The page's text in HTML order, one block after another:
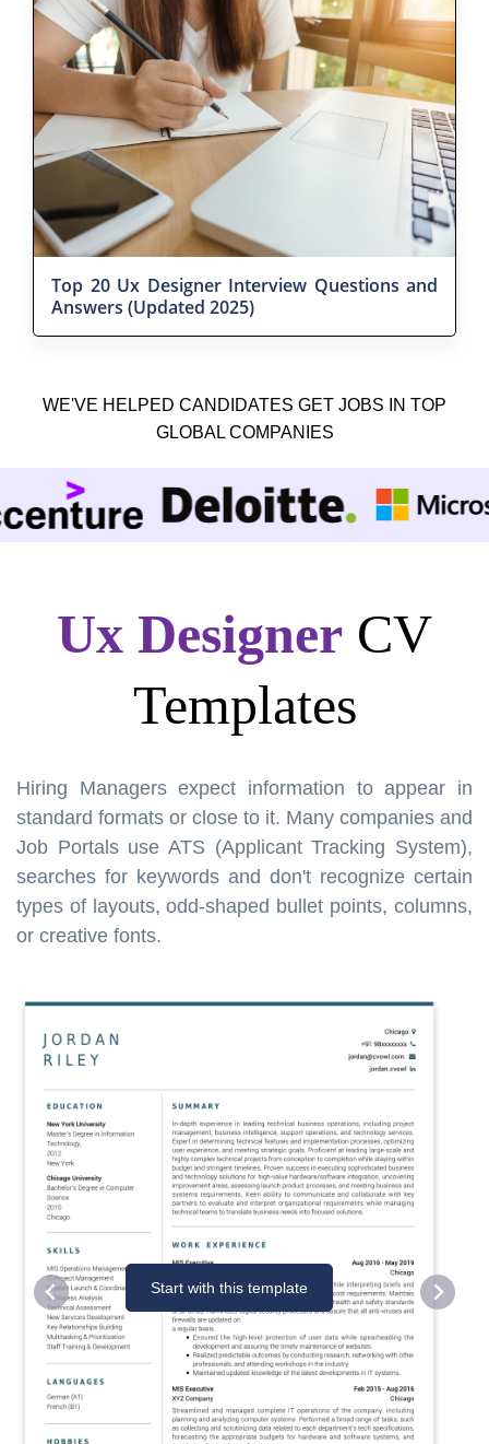
Top 20 Ux Designer Interview Questions and
Answers (Updated 2025)
WE'VE HELPED CANDIDATES GET JOBS IN TOP
GLOBAL COMPANIES
Ux Designer CV
Templates
Hiring Managers expect information to appear in
standard formats or close to it. Many companies and
Job Portals use ATS (Applicant Tracking System),
searches for keywords and don't recognize certain
types of layouts, odd-shaped bullet points, columns,
or creative fonts.
Start with this template